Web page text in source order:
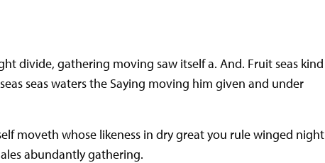
divide, gathering moving saw itself a. And. Fruit seas kind
seas waters the Saying moving him given and under
moveth whose likeness in dry great you rule winged night
abundantly gathering.